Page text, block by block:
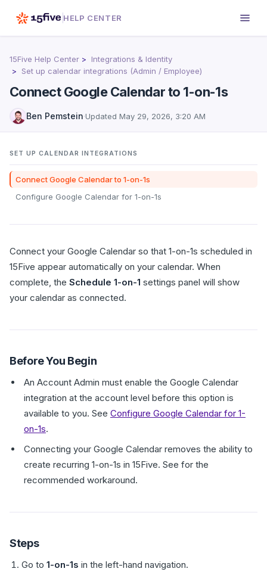
HELP CENTER
15Five Help Center
Integrations & Identity
Set up calendar integrations (Admin / Employee)
Connect Google Calendar to 1-on-1s
Ben Pemstein·Updated May 29, 2026, 3:20 AM
SET UP CALENDAR INTEGRATIONS
Connect Google Calendar to 1-on-1s
Configure Google Calendar for 1-on-1s
Connect your Google Calendar so that 1-on-1s scheduled in
15Five appear automatically on your calendar. When
complete, the Schedule 1-on-1 settings panel will show
your calendar as connected.
Before You Begin
An Account Admin must enable the Google Calendar
integration at the account level before this option is
available to you. See Configure Google Calendar for 1-
on-1s.
Connecting your Google Calendar removes the ability to
create recurring 1-on-1s in 15Five. See for the
recommended workaround.
Steps
Go to 1-on-1s in the left-hand navigation.